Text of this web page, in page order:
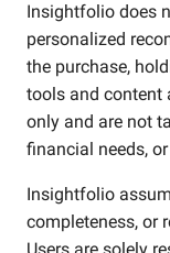
Insightfolio does
personalized
the purchase,
tools and content
only and are not
financial needs,
Insightfolio
completeness, or